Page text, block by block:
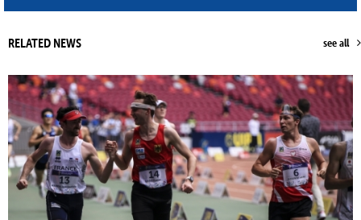
RELATED NEWS see all